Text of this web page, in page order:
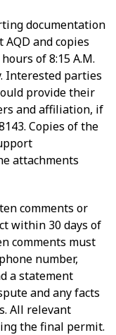
documentation
and copies
of 8:15 A.M.
Interested parties
provide their
and affiliation, if
Copies of the
attachments
comments or
within 30 days of
comments must
number,
a statement
and any facts
All relevant
the final permit.